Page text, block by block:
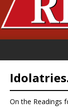
On the Readings